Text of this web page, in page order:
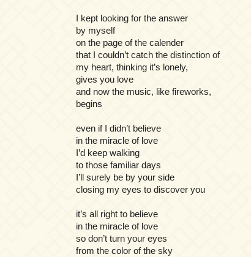
I kept looking for the answer
by myself
on the page of the calender
that I couldn’t catch the distinction of
my heart, thinking it’s lonely,
gives you love
and now the music, like fireworks,
begins
even if I didn’t believe
in the miracle of love
I’d keep walking
to those familiar days
I’ll surely be by your side
closing my eyes to discover you
it’s all right to believe
in the miracle of love
so don’t turn your eyes
from the color of the sky